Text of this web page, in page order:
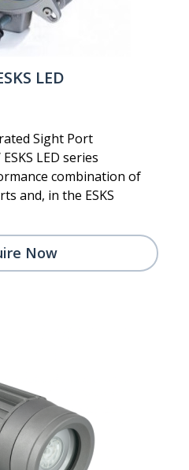
LED
Sight Port
LED series
combination of
and, in the ESKS
Now